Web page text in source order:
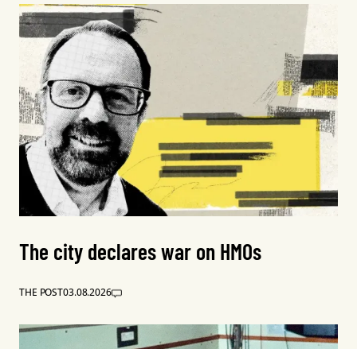
The city declares war on HMOs
THE POST03.08.2026